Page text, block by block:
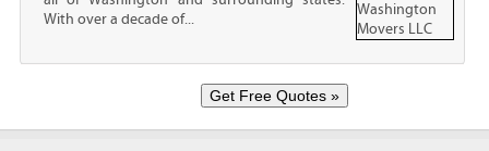
With over a decade of...